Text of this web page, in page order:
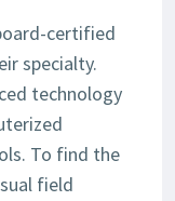
certified
specialty.
technology
To find the
field